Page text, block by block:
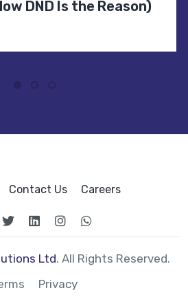
DND Is the Reason)
Contact Us Careers
Ltd. All Rights Reserved.
Privacy